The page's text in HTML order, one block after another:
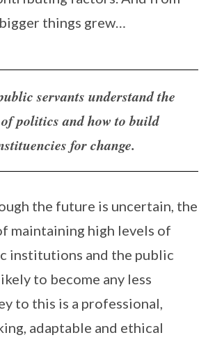
things grew…
servants understand the
politics and how to build
for change.
the future is uncertain, the
maintaining high levels of
institutions and the public
to become any less
to this is a professional,
adaptable and ethical